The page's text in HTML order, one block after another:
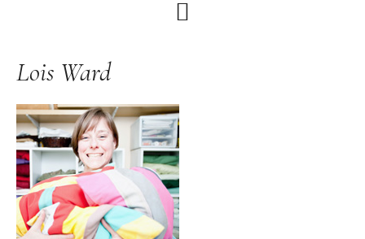
navigation
content
sidebar
Lois Ward